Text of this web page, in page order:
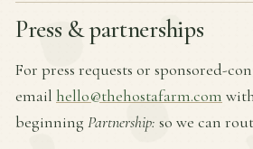
Press & partnerships
For press requests or sponsored-
email hello@thehostafarm.com
beginning Partnership: so we can